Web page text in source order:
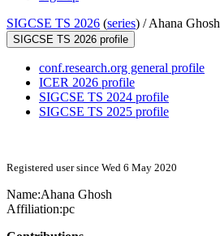
SIGCSE TS 2026 (series) /Ahana Ghosh
SIGCSE TS 2026 profile
conf.research.org general profile
ICER 2026 profile
SIGCSE TS 2024 profile
SIGCSE TS 2025 profile
Registered user since Wed 6 May 2020
Name:Ahana Ghosh
Affiliation:pc